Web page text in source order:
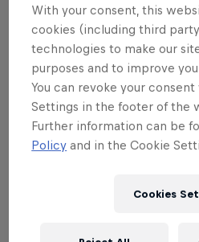
ADAC MX Masters –
8 – 9 August 2026
Gaildorf, Germany
With your consent, this
cookies (including third
technologies to make our
purposes and to improve
You can revoke your
Settings in the footer of the
Further information can be
Policy and in the Cookie
Cookies